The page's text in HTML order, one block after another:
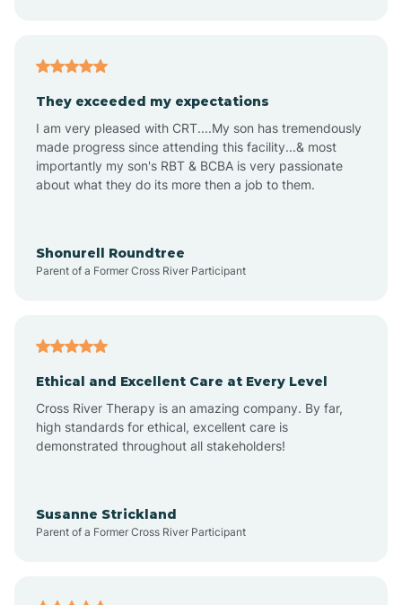
Arizona Village
Arlington
Arrowhead Ranch
Aztec
They exceeded my expectations
I am very pleased with CRT....My son has tremendously
made progress since attending this facility...& most
importantly my son's RBT & BCBA is very passionate
about what they do its more then a job to them.
Shonurell Roundtree
Parent of a Former Cross River Participant
Ethical and Excellent Care at Every Level
Cross River Therapy is an amazing company. By far,
high standards for ethical, excellent care is
demonstrated throughout all stakeholders!
Susanne Strickland
Parent of a Former Cross River Participant